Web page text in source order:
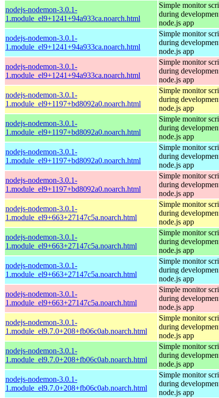
nodejs-nodemon-3.0.1-
1.module_el9+1241+94a933ca.noarch.html
Simple monitor
during
node.js app
nodejs-nodemon-3.0.1-
1.module_el9+1241+94a933ca.noarch.html
Simple monitor
during
node.js app
nodejs-nodemon-3.0.1-
1.module_el9+1241+94a933ca.noarch.html
Simple monitor
during
node.js app
nodejs-nodemon-3.0.1-
1.module_el9+1197+bd8092a0.noarch.html
Simple monitor
during
node.js app
nodejs-nodemon-3.0.1-
1.module_el9+1197+bd8092a0.noarch.html
Simple monitor
during
node.js app
nodejs-nodemon-3.0.1-
1.module_el9+1197+bd8092a0.noarch.html
Simple monitor
during
node.js app
nodejs-nodemon-3.0.1-
1.module_el9+1197+bd8092a0.noarch.html
Simple monitor
during
node.js app
nodejs-nodemon-3.0.1-
1.module_el9+663+27147c5a.noarch.html
Simple monitor
during
node.js app
nodejs-nodemon-3.0.1-
1.module_el9+663+27147c5a.noarch.html
Simple monitor
during
node.js app
nodejs-nodemon-3.0.1-
1.module_el9+663+27147c5a.noarch.html
Simple monitor
during
node.js app
nodejs-nodemon-3.0.1-
1.module_el9+663+27147c5a.noarch.html
Simple monitor
during
node.js app
nodejs-nodemon-3.0.1-
1.module_el9.7.0+208+fb06c0ab.noarch.html
Simple monitor
during
node.js app
nodejs-nodemon-3.0.1-
1.module_el9.7.0+208+fb06c0ab.noarch.html
Simple monitor
during
node.js app
nodejs-nodemon-3.0.1-
1.module_el9.7.0+208+fb06c0ab.noarch.html
Simple monitor
during
node.js app